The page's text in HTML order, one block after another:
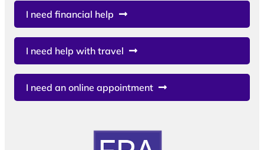
I need financial help
I need help with travel
I need an online appointment